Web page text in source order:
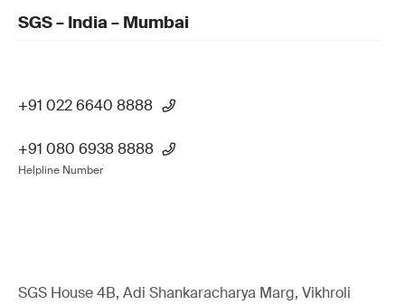
SGS – India – Mumbai
+91 022 6640 8888
+91 080 6938 8888
Helpline Number
SGS House 4B, Adi Shankaracharya Marg, Vikhroli